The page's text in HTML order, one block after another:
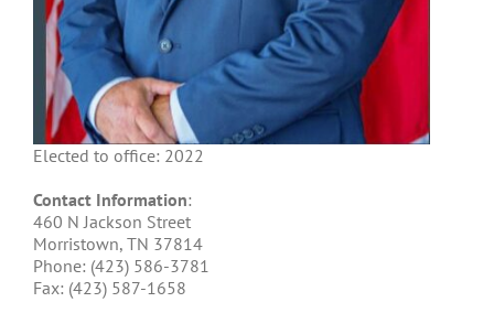
Elected to office: 2022
Contact Information:
460 N Jackson Street
Morristown, TN 37814
Phone: (423) 586-3781
Fax: (423) 587-1658